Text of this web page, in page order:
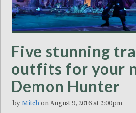
Five stunning
outfits for your
Demon Hunter
by Mitch on August 9, 2016 at 2:00pm